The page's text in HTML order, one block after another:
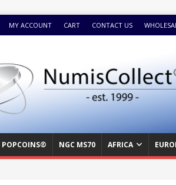
MY ACCOUNT CART CONTACT US
POPCOINS® NGC MS70 AFRICA